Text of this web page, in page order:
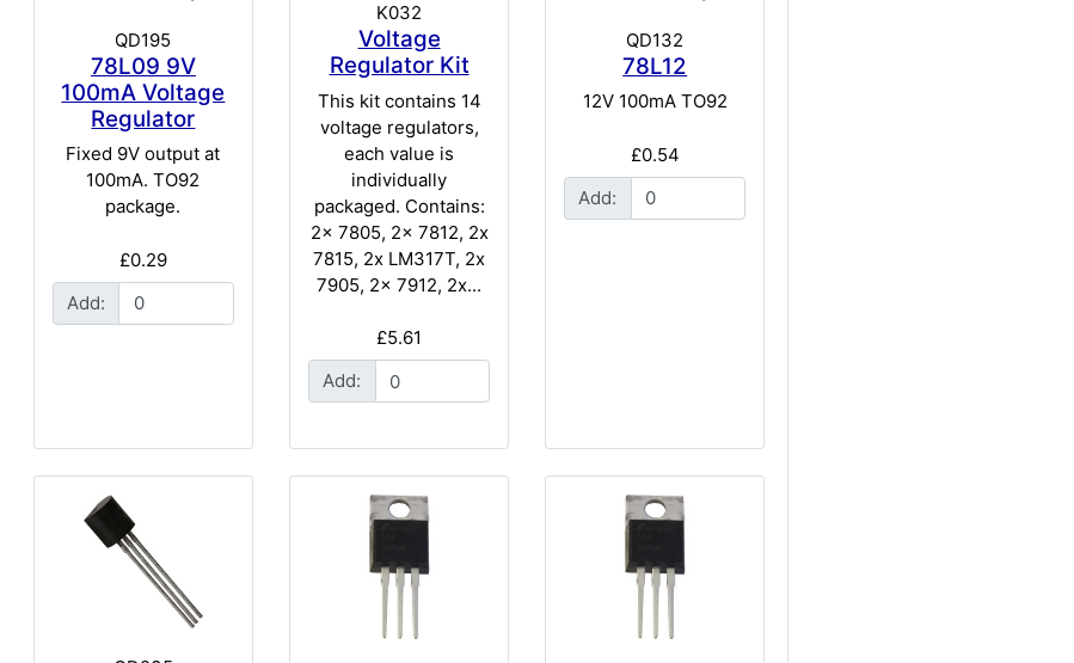
QD195
78L09 9V
100mA Voltage
Regulator
Fixed 9V output at
100mA. TO92
package.
£0.29
Add:
K032
Voltage
Regulator Kit
This kit contains 14
voltage regulators,
each value is
individually
packaged. Contains:
2x 7805, 2x 7812, 2x
7815, 2x LM317T, 2x
7905, 2x 7912, 2x...
£5.61
Add:
QD132
78L12
12V 100mA TO92
£0.54
Add: